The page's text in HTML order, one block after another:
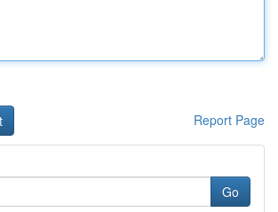
Report Page
Go